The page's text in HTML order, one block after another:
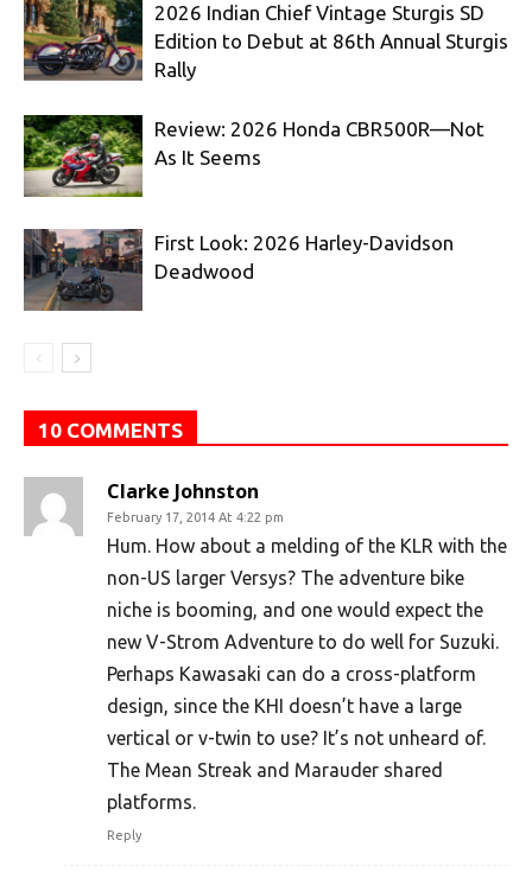
2026 Indian Chief Vintage Sturgis SD
Edition to Debut at 86th Annual Sturgis
Rally
Review: 2026 Honda CBR500R—Not
As It Seems
First Look: 2026 Harley-Davidson
Deadwood
10 COMMENTS
Clarke Johnston
February 17, 2014 At 4:22 pm
Hum. How about a melding of the KLR with the
non-US larger Versys? The adventure bike
niche is booming, and one would expect the
new V-Strom Adventure to do well for Suzuki.
Perhaps Kawasaki can do a cross-platform
design, since the KHI doesn’t have a large
vertical or v-twin to use? It’s not unheard of.
The Mean Streak and Marauder shared
platforms.
Reply